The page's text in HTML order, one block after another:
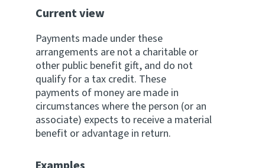
Current view
Payments made under these
arrangements are not a charitable or
other public benefit gift, and do not
qualify for a tax credit. These
payments of money are made in
circumstances where the person (or an
associate) expects to receive a material
benefit or advantage in return.